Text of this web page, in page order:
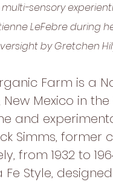
sensory
LeFebre during
by Gretchen
Farm is a
Mexico in the
and
Simms, former
from 1932 to
Style,